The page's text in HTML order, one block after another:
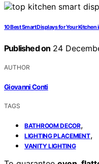
10 Best Smart Displays for Your
Published on 24
AUTHOR
Giovanni Conti
TAGS
BATHROOM DECOR,
LIGHTING PLACEMENT,
VANITY LIGHTING